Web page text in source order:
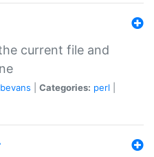
current file and
Categories: perl